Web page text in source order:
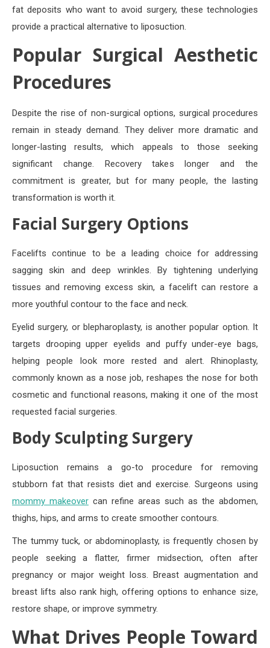
fat deposits who want to avoid surgery, these technologies
provide a practical alternative to liposuction.
Popular Surgical Aesthetic
Procedures
Despite the rise of non-surgical options, surgical procedures
remain in steady demand. They deliver more dramatic and
longer-lasting results, which appeals to those seeking
significant change. Recovery takes longer and the
commitment is greater, but for many people, the lasting
transformation is worth it.
Facial Surgery Options
Facelifts continue to be a leading choice for addressing
sagging skin and deep wrinkles. By tightening underlying
tissues and removing excess skin, a facelift can restore a
more youthful contour to the face and neck.
Eyelid surgery, or blepharoplasty, is another popular option. It
targets drooping upper eyelids and puffy under-eye bags,
helping people look more rested and alert. Rhinoplasty,
commonly known as a nose job, reshapes the nose for both
cosmetic and functional reasons, making it one of the most
requested facial surgeries.
Body Sculpting Surgery
Liposuction remains a go-to procedure for removing
stubborn fat that resists diet and exercise. Surgeons using
mommy makeover can refine areas such as the abdomen,
thighs, hips, and arms to create smoother contours.
The tummy tuck, or abdominoplasty, is frequently chosen by
people seeking a flatter, firmer midsection, often after
pregnancy or major weight loss. Breast augmentation and
breast lifts also rank high, offering options to enhance size,
restore shape, or improve symmetry.
What Drives People Toward